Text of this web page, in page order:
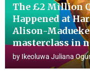
The £2 Million
Happened at
Alison-
masterclass in
by Ikeoluwa Juliana